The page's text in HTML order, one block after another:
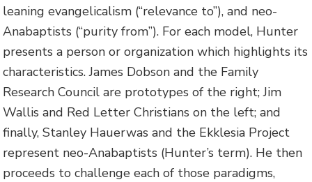
leaning evangelicalism (“relevance to”), and neo-
Anabaptists (“purity from”). For each model, Hunter
presents a person or organization which highlights its
characteristics. James Dobson and the Family
Research Council are prototypes of the right; Jim
Wallis and Red Letter Christians on the left; and
finally, Stanley Hauerwas and the Ekklesia Project
represent neo-Anabaptists (Hunter’s term). He then
proceeds to challenge each of those paradigms,